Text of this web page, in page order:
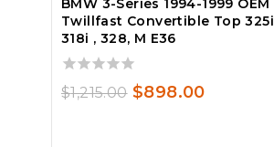
Twillfast Convertible Top 325i
318i , 328, M E36
0
out
$1,215.00 Original
$898.00Current